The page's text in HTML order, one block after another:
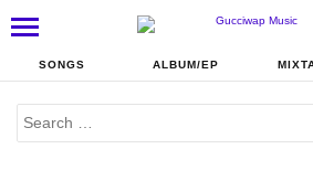
SONGS ALBUM/EP